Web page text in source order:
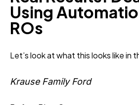
Using
ROs
Let’s look at what this looks like in
Krause Family Ford